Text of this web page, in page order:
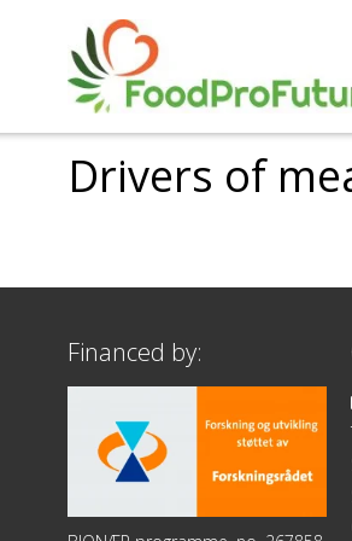
Drivers of
Financed by: